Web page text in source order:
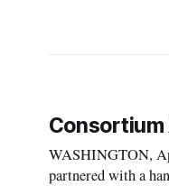
Consortium
WASHINGTON,
partnered with a